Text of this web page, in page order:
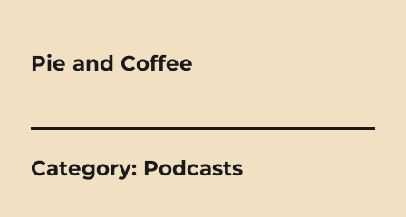
Pie and Coffee
Category: Podcasts